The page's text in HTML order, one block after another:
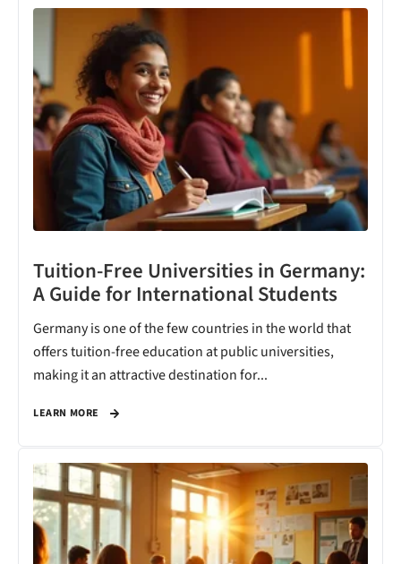
Tuition-Free Universities in Germany:
A Guide for International Students
Germany is one of the few countries in the world that
offers tuition-free education at public universities,
making it an attractive destination for...
LEARN MORE